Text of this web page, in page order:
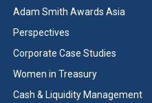
Adam Smith Awards Asia
Perspectives
Corporate Case Studies
Women in Treasury
Cash & Liquidity Management